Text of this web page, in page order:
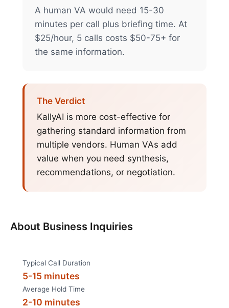
A human VA would need 15-30
minutes per call plus briefing time. At
$25/hour, 5 calls costs $50-75+ for
the same information.
The Verdict
KallyAI is more cost-effective for
gathering standard information from
multiple vendors. Human VAs add
value when you need synthesis,
recommendations, or negotiation.
About Business Inquiries
Typical Call Duration
5-15 minutes
Average Hold Time
2-10 minutes